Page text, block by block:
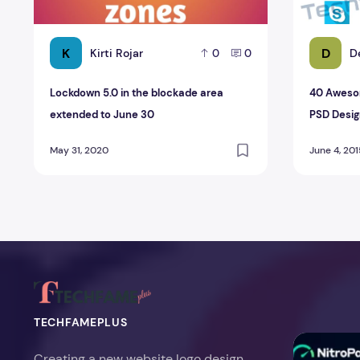
K Kirti Rojar 0 0
Lockdown 5.0 in the blockade area
extended to June 30
May 31, 2020
D
40
PSD
June 4,
TECHFAMEPLUS
NitroPack